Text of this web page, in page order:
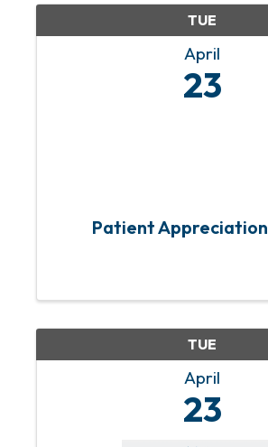
TUE
April
23
Patient
TUE
April
23